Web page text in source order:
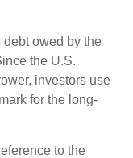
debt owed by the
the U.S.
investors use
for the long-
to the